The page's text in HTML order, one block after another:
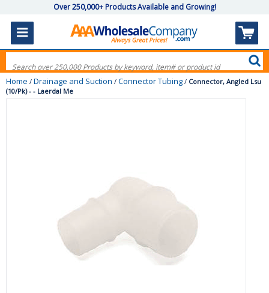
Over 250,000+ Products Available and Growing!
Home / Drainage and Suction / Connector Tubing / Connector, Angled Lsu
(10/Pk) - - Laerdal Me